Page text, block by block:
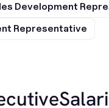
Development
Representative